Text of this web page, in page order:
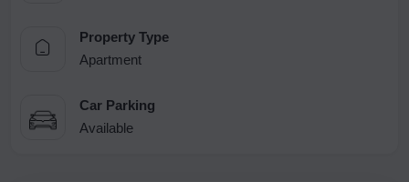
Property Type
Apartment
Car Parking
Available